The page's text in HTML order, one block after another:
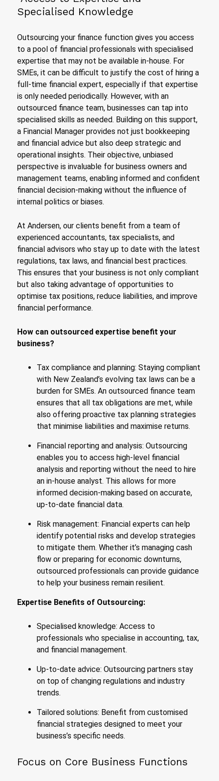
Specialised Knowledge
Outsourcing your finance function gives you access
to a pool of financial professionals with specialised
expertise that may not be available in-house. For
SMEs, it can be difficult to justify the cost of hiring a
full-time financial expert, especially if that expertise
is only needed periodically. However, with an
outsourced finance team, businesses can tap into
specialised skills as needed. Building on this support,
a Financial Manager provides not just bookkeeping
and financial advice but also deep strategic and
operational insights. Their objective, unbiased
perspective is invaluable for business owners and
management teams, enabling informed and confident
financial decision-making without the influence of
internal politics or biases.
At Andersen, our clients benefit from a team of
experienced accountants, tax specialists, and
financial advisors who stay up to date with the latest
regulations, tax laws, and financial best practices.
This ensures that your business is not only compliant
but also taking advantage of opportunities to
optimise tax positions, reduce liabilities, and improve
financial performance.
How can outsourced expertise benefit your
business?
Tax compliance and planning: Staying compliant
with New Zealand’s evolving tax laws can be a
burden for SMEs. An outsourced finance team
ensures that all tax obligations are met, while
also offering proactive tax planning strategies
that minimise liabilities and maximise returns.
Financial reporting and analysis: Outsourcing
enables you to access high-level financial
analysis and reporting without the need to hire
an in-house analyst. This allows for more
informed decision-making based on accurate,
up-to-date financial data.
Risk management: Financial experts can help
identify potential risks and develop strategies
to mitigate them. Whether it’s managing cash
flow or preparing for economic downturns,
outsourced professionals can provide guidance
to help your business remain resilient.
Expertise Benefits of Outsourcing:
Specialised knowledge: Access to
professionals who specialise in accounting, tax,
and financial management.
Up-to-date advice: Outsourcing partners stay
on top of changing regulations and industry
trends.
Tailored solutions: Benefit from customised
financial strategies designed to meet your
business’s specific needs.
Focus on Core Business Functions